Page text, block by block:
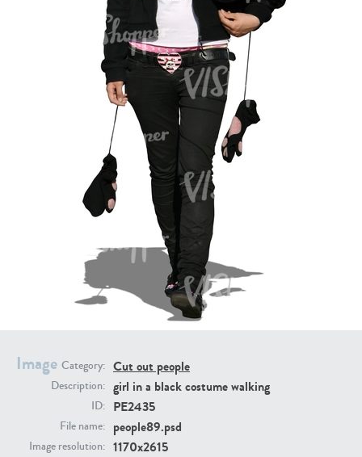
Image Category: Cut out people
Description: girl in a black costume walking
ID: PE2435
File name: people89.psd
Image resolution: 1170x2615
PE22307
PE8030
PE23293